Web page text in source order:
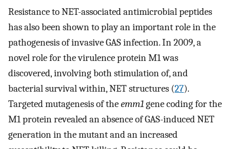
Resistance to NET-associated antimicrobial peptides
has also been shown to play an important role in the
pathogenesis of invasive GAS infection. In 2009, a
novel role for the virulence protein M1 was
discovered, involving both stimulation of, and
bacterial survival within, NET structures (27).
Targeted mutagenesis of theemm1gene coding for the
M1 protein revealed an absence of GAS-induced NET
generation in the mutant and an increased